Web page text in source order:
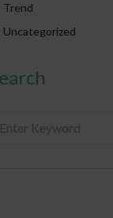
Trend
Uncategorized